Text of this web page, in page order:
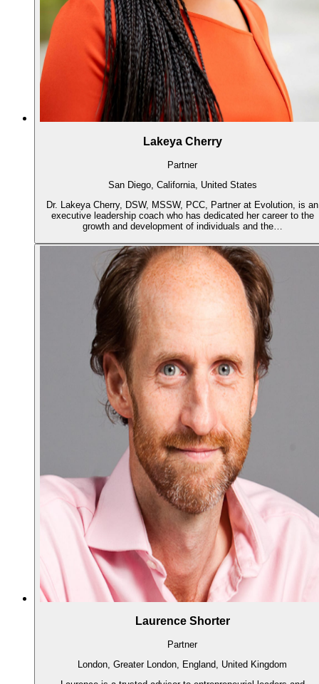
Lakeya Cherry
Partner
San Diego, California, United States
Dr. Lakeya Cherry, DSW, MSSW, PCC, Partner at Evolution, is an
executive leadership coach who has dedicated her career to the
growth and development of individuals and the…
Laurence Shorter
Partner
London, Greater London, England, United Kingdom